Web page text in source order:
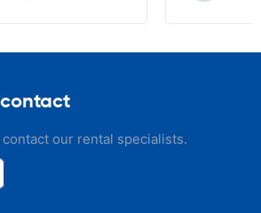
our rental specialists.